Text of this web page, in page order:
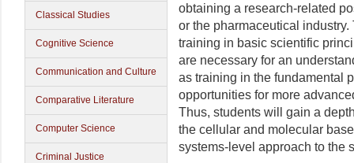
Classical Studies
Cognitive Science
Communication and Culture
Comparative Literature
Computer Science
Criminal Justice
obtaining a research-related
or the pharmaceutical
training in basic scientific
are necessary for an
as training in the fundamental
opportunities for more
Thus, students will gain a
the cellular and molecular
systems-level approach to the